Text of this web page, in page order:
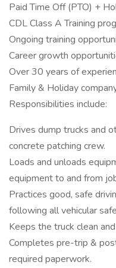
Paid Time Off (PTO) +
CDL Class A Training
Ongoing training
Career growth
Over 30 years of
Family & Holiday
Responsibilities include:
Drives dump trucks and
concrete patching crew.
Loads and unloads
equipment to and from
Practices good, safe
following all vehicular
Keeps the truck clean
Completes pre-trip &
required paperwork.